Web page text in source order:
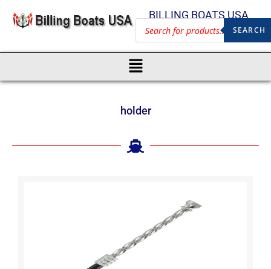
BILLING BOATS USA
SEARCH
holder